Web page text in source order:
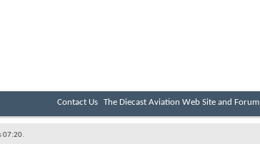
Contact Us The Diecast Aviation Web Site and Forum
07:20.